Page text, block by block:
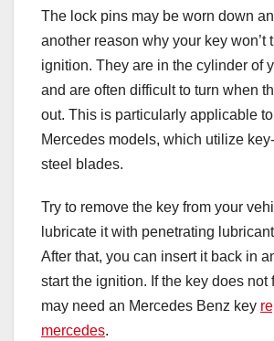
The lock pins may be worn down
another reason why your key won’t
ignition. They are in the cylinder of
and are often difficult to turn when
out. This is particularly applicable
Mercedes models, which utilize
steel blades.
Try to remove the key from your
lubricate it with penetrating
After that, you can insert it back in
start the ignition. If the key does not
may need an Mercedes Benz key
mercedes.